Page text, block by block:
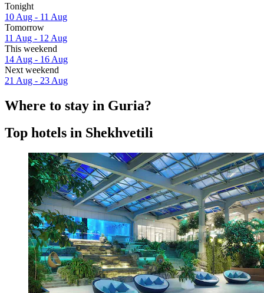
Tonight
10 Aug - 11 Aug
Tomorrow
11 Aug - 12 Aug
This weekend
14 Aug - 16 Aug
Next weekend
21 Aug - 23 Aug
Where to stay in Guria?
Top hotels in Shekhvetili